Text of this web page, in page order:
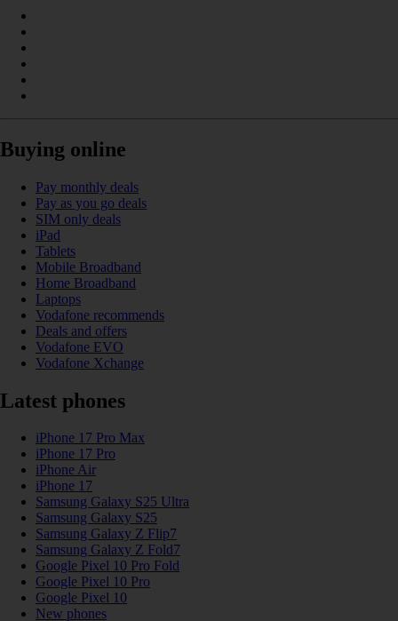
Buying online
Pay monthly deals
Pay as you go deals
SIM only deals
iPad
Tablets
Mobile Broadband
Home Broadband
Laptops
Vodafone recommends
Deals and offers
Vodafone EVO
Vodafone Xchange
Latest phones
iPhone 17 Pro Max
iPhone 17 Pro
iPhone Air
iPhone 17
Samsung Galaxy S25 Ultra
Samsung Galaxy S25
Samsung Galaxy Z Flip7
Samsung Galaxy Z Fold7
Google Pixel 10 Pro Fold
Google Pixel 10 Pro
Google Pixel 10
New phones